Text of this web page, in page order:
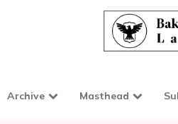
Archive Masthead